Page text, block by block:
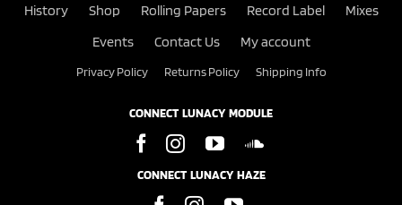
History Shop Rolling Papers Record Label
Mixes
Events
Contact Us My account
Privacy Policy Returns Policy Shipping Info
CONNECT LUNACY MODULE
CONNECT LUNACY HAZE